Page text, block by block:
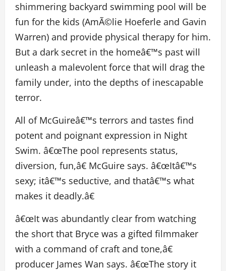
shimmering backyard swimming pool will be
fun for the kids (AmÃ©lie Hoeferle and Gavin
Warren) and provide physical therapy for him.
But a dark secret in the homeâ€™s past will
unleash a malevolent force that will drag the
family under, into the depths of inescapable
terror.
All of McGuireâ€™s terrors and tastes find
potent and poignant expression in Night
Swim. â€œThe pool represents status,
diversion, fun,â€ McGuire says. â€œItâ€™s
sexy; itâ€™s seductive, and thatâ€™s what
makes it deadly.â€
â€œIt was abundantly clear from watching
the short that Bryce was a gifted filmmaker
with a command of craft and tone,â€
producer James Wan says. â€œThe story it